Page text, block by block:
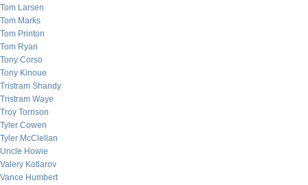
Tom Larsen
Tom Marks
Tom Printon
Tom Ryan
Tony Corso
Tony Kinoue
Tristram Shandy
Tristram Waye
Troy Torrison
Tyler Cowen
Tyler McClellan
Uncle Howie
Valery Kotlarov
Vance Humbert